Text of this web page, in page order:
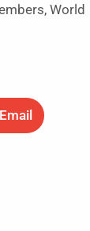
World
Email